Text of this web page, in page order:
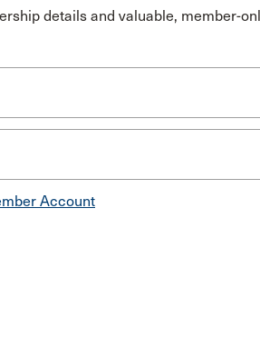
details and valuable, member-
Account